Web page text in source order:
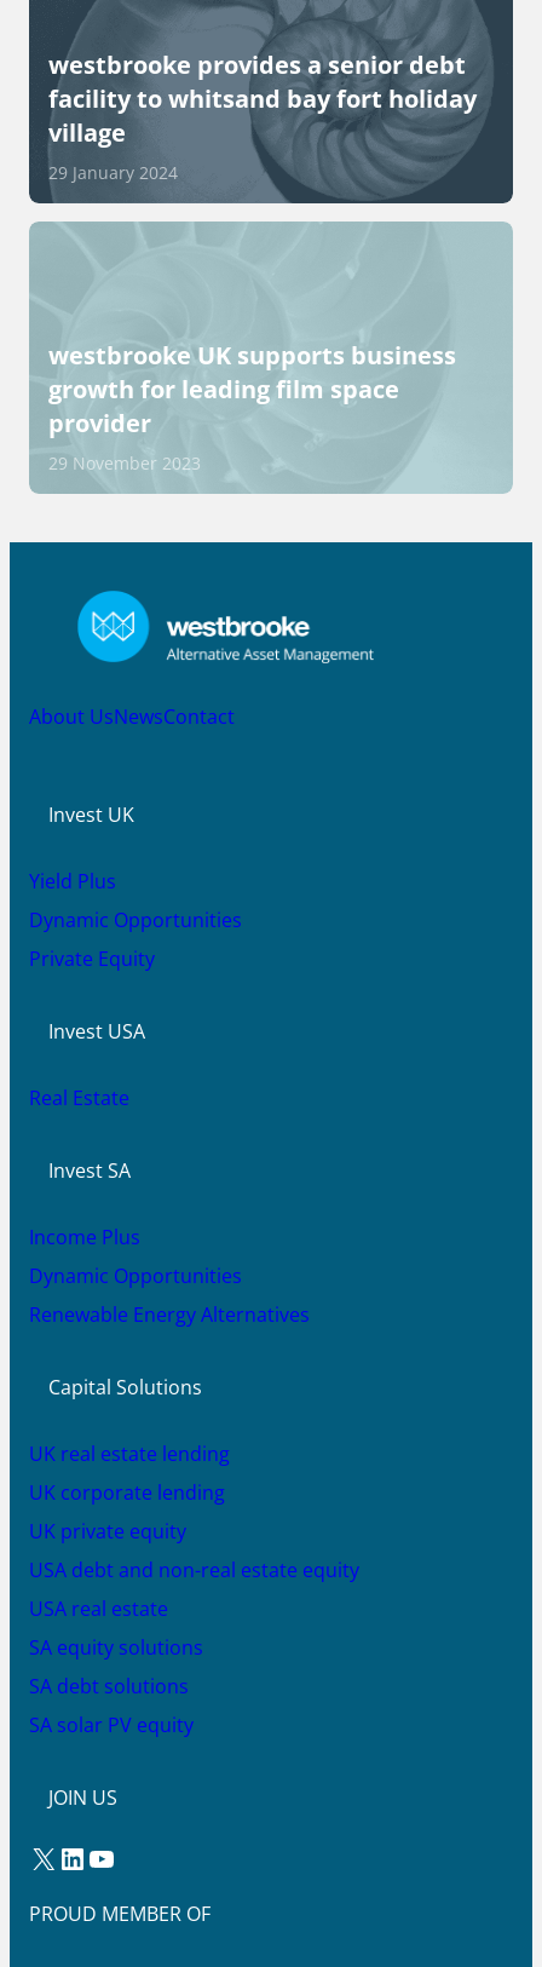
westbrooke provides a senior debt
facility to whitsand bay fort holiday
village
29 January 2024
westbrooke UK supports business
growth for leading film space
provider
29 November 2023
About UsNewsContact
Invest UK
Yield Plus
Dynamic Opportunities
Private Equity
Invest USA
Real Estate
Invest SA
Income Plus
Dynamic Opportunities
Renewable Energy Alternatives
Capital Solutions
UK real estate lending
UK corporate lending
UK private equity
USA debt and non-real estate equity
USA real estate
SA equity solutions
SA debt solutions
SA solar PV equity
JOIN US
X LinkedIn YouTube
PROUD MEMBER OF